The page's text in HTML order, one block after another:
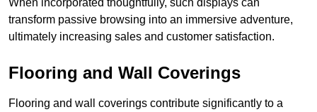
transform passive browsing into an immersive adventure,
ultimately increasing sales and customer satisfaction.
Flooring and Wall Coverings
Flooring and wall coverings contribute significantly to a